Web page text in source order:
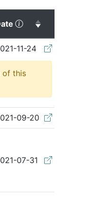
sort ascending)
(Click to sort
11-24
of this
09-20
07-31